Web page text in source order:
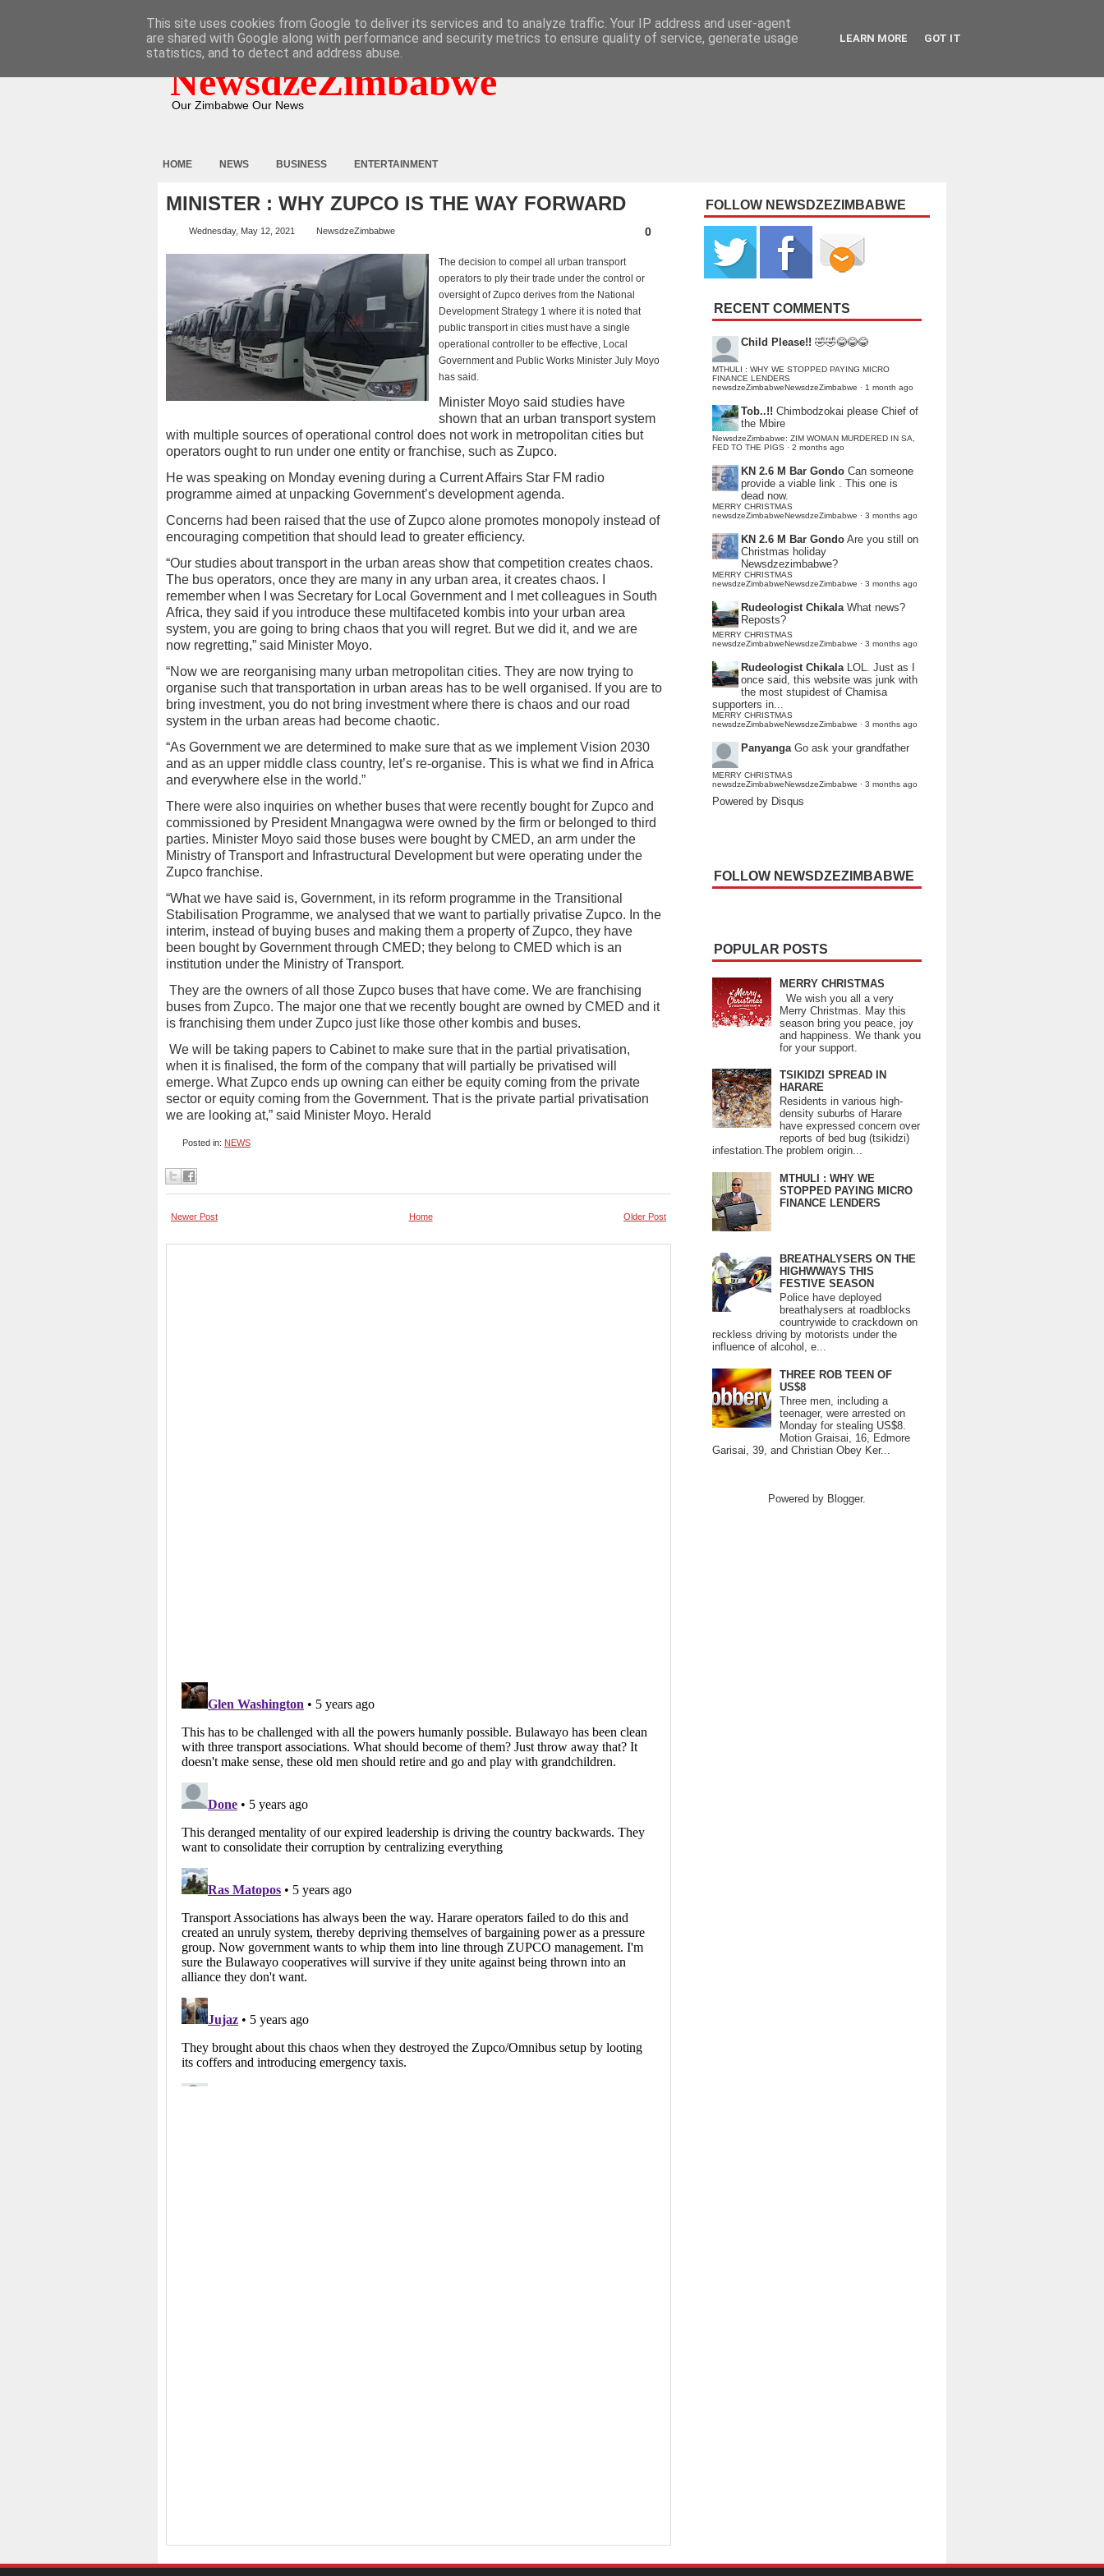
NewsdzeZimbabwe
Our Zimbabwe Our News
HOME NEWS BUSINESS ENTERTAINMENT
MINISTER : WHY ZUPCO IS THE WAY FORWARD
Wednesday, May 12, 2021 NewsdzeZimbabwe 0
The decision to compel all urban transport
operators to ply their trade under the control or
oversight of Zupco derives from the National
Development Strategy 1 where it is noted that
public transport in cities must have a single
operational controller to be effective, Local
Government and Public Works Minister July Moyo
has said.
Minister Moyo said studies have
shown that an urban transport system
with multiple sources of operational control does not work in metropolitan cities but
operators ought to run under one entity or franchise, such as Zupco.
He was speaking on Monday evening during a Current Affairs Star FM radio
programme aimed at unpacking Government’s development agenda.
Concerns had been raised that the use of Zupco alone promotes monopoly instead of
encouraging competition that should lead to greater efficiency.
“Our studies about transport in the urban areas show that competition creates chaos.
The bus operators, once they are many in any urban area, it creates chaos. I
remember when I was Secretary for Local Government and I met colleagues in South
Africa, they said if you introduce these multifaceted kombis into your urban area
system, you are going to bring chaos that you will regret. But we did it, and we are
now regretting,” said Minister Moyo.
“Now we are reorganising many urban metropolitan cities. They are now trying to
organise such that transportation in urban areas has to be well organised. If you are to
bring investment, you do not bring investment where there is chaos and our road
system in the urban areas had become chaotic.
“As Government we are determined to make sure that as we implement Vision 2030
and as an upper middle class country, let’s re-organise. This is what we find in Africa
and everywhere else in the world.”
There were also inquiries on whether buses that were recently bought for Zupco and
commissioned by President Mnangagwa were owned by the firm or belonged to third
parties. Minister Moyo said those buses were bought by CMED, an arm under the
Ministry of Transport and Infrastructural Development but were operating under the
Zupco franchise.
“What we have said is, Government, in its reform programme in the Transitional
Stabilisation Programme, we analysed that we want to partially privatise Zupco. In the
interim, instead of buying buses and making them a property of Zupco, they have
been bought by Government through CMED; they belong to CMED which is an
institution under the Ministry of Transport.
They are the owners of all those Zupco buses that have come. We are franchising
buses from Zupco. The major one that we recently bought are owned by CMED and it
is franchising them under Zupco just like those other kombis and buses.
We will be taking papers to Cabinet to make sure that in the partial privatisation,
when it is finalised, the form of the company that will partially be privatised will
emerge. What Zupco ends up owning can either be equity coming from the private
sector or equity coming from the Government. That is the private partial privatisation
we are looking at,” said Minister Moyo. Herald
Posted in: NEWS
Newer Post Older Post
Home
FOLLOW NEWSDZEZIMBABWE
RECENT COMMENTS
Child Please!! 🤣🤣😂😂😂
MTHULI : WHY WE STOPPED PAYING MICRO
FINANCE LENDERS
newsdzeZimbabweNewsdzeZimbabwe · 1 month ago
Tob..!! Chimbodzokai please Chief of
the Mbire
NewsdzeZimbabwe: ZIM WOMAN MURDERED IN SA,
FED TO THE PIGS · 2 months ago
KN 2.6 M Bar Gondo Can someone
provide a viable link . This one is
dead now.
MERRY CHRISTMAS
newsdzeZimbabweNewsdzeZimbabwe · 3 months ago
KN 2.6 M Bar Gondo Are you still on
Christmas holiday
Newsdzezimbabwe?
MERRY CHRISTMAS
newsdzeZimbabweNewsdzeZimbabwe · 3 months ago
Rudeologist Chikala What news?
Reposts?
MERRY CHRISTMAS
newsdzeZimbabweNewsdzeZimbabwe · 3 months ago
Rudeologist Chikala LOL. Just as I
once said, this website was junk with
the most stupidest of Chamisa
supporters in...
MERRY CHRISTMAS
newsdzeZimbabweNewsdzeZimbabwe · 3 months ago
Panyanga Go ask your grandfather
MERRY CHRISTMAS
newsdzeZimbabweNewsdzeZimbabwe · 3 months ago
Powered by Disqus
FOLLOW NEWSDZEZIMBABWE
POPULAR POSTS
MERRY CHRISTMAS
We wish you all a very
Merry Christmas. May this
season bring you peace, joy
and happiness. We thank you
for your support.
TSIKIDZI SPREAD IN
HARARE
Residents in various high-
density suburbs of Harare
have expressed concern over
reports of bed bug (tsikidzi)
infestation.The problem origin...
MTHULI : WHY WE
STOPPED PAYING MICRO
FINANCE LENDERS
BREATHALYSERS ON THE
HIGHWWAYS THIS
FESTIVE SEASON
Police have deployed
breathalysers at roadblocks
countrywide to crackdown on
reckless driving by motorists under the
influence of alcohol, e...
THREE ROB TEEN OF
US$8
Three men, including a
teenager, were arrested on
Monday for stealing US$8.
Motion Graisai, 16, Edmore
Garisai, 39, and Christian Obey Ker...
Powered by Blogger.
This site uses cookies from Google to deliver its services and to analyze traffic. Your IP address and user-agent
are shared with Google along with performance and security metrics to ensure quality of service, generate usage
statistics, and to detect and address abuse.
LEARN MORE GOT IT